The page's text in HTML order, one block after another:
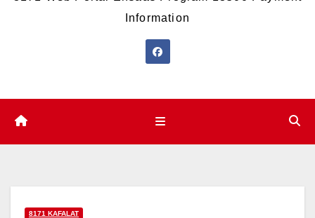
Information
8171 KAFALAT